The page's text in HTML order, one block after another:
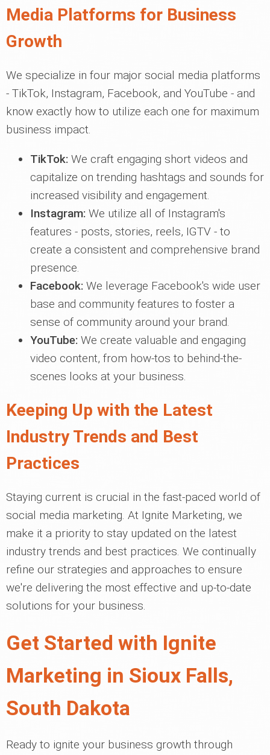
Media Platforms for Business
Growth
We specialize in four major social media platforms
- TikTok, Instagram, Facebook, and YouTube - and
know exactly how to utilize each one for maximum
business impact.
TikTok: We craft engaging short videos and
capitalize on trending hashtags and sounds for
increased visibility and engagement.
Instagram: We utilize all of Instagram's
features - posts, stories, reels, IGTV - to
create a consistent and comprehensive brand
presence.
Facebook: We leverage Facebook's wide user
base and community features to foster a
sense of community around your brand.
YouTube: We create valuable and engaging
video content, from how-tos to behind-the-
scenes looks at your business.
Keeping Up with the Latest
Industry Trends and Best
Practices
Staying current is crucial in the fast-paced world of
social media marketing. At Ignite Marketing, we
make it a priority to stay updated on the latest
industry trends and best practices. We continually
refine our strategies and approaches to ensure
we're delivering the most effective and up-to-date
solutions for your business.
Get Started with Ignite
Marketing in Sioux Falls,
South Dakota
Ready to ignite your business growth through